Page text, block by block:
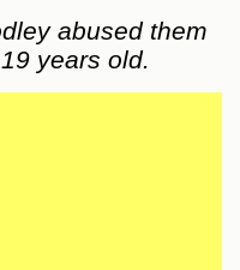
abused them
years old.